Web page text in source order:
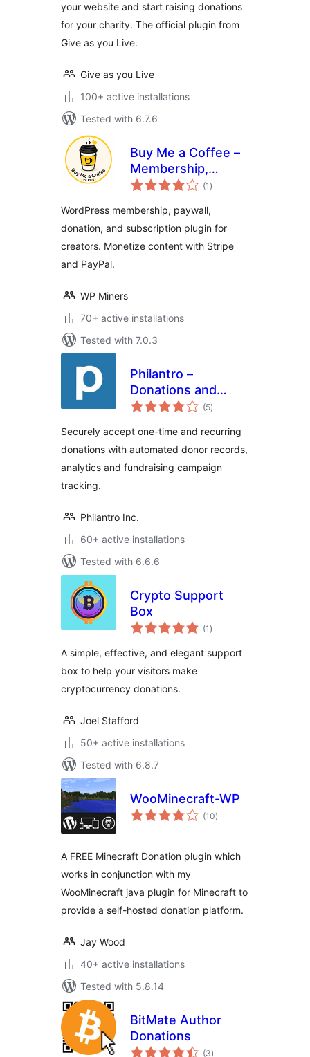
your website and start raising donations
for your charity. The official plugin from
Give as you Live.
Give as you Live
100+ active installations
Tested with 6.7.6
Buy Me a Coffee –
Membership,
Paywall &
Stripe & PayPal
(1 total
ratings
)
WordPress membership, paywall,
donation, and subscription plugin for
creators. Monetize content with Stripe
and PayPal.
WP Miners
70+ active installations
Tested with 7.0.3
Philantro –
Donations and
Donor Management
(5total
ratings
)
Securely accept one-time and recurring
donations with automated donor records,
analytics and fundraising campaign
tracking.
Philantro Inc.
60+ active installations
Tested with 6.6.6
Crypto Support
Box
(1 total
ratings
)
A simple, effective, and elegant support
box to help your visitors make
cryptocurrency donations.
Joel Stafford
50+ active installations
Tested with 6.8.7
WooMinecraft-WP
(10total
ratings
)
A FREE Minecraft Donation plugin which
works in conjunction with my
WooMinecraft java plugin for Minecraft to
provide a self-hosted donation platform.
Jay Wood
40+ active installations
Tested with 5.8.14
BitMate Author
Donations
(3total
)